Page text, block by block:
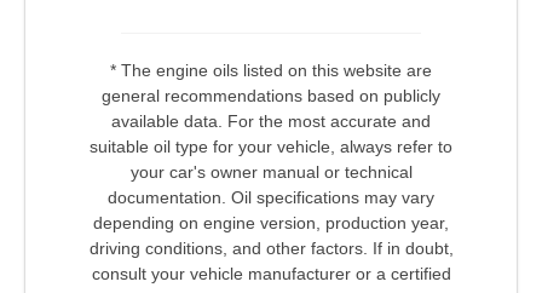
* The engine oils listed on this website are
general recommendations based on publicly
available data. For the most accurate and
suitable oil type for your vehicle, always refer to
your car's owner manual or technical
documentation. Oil specifications may vary
depending on engine version, production year,
driving conditions, and other factors. If in doubt,
consult your vehicle manufacturer or a certified